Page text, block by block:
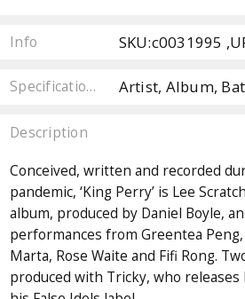
Info SKU:c0031995
Specifications Artist, Album,
Description
Conceived, written and recorded
pandemic, ‘King Perry’ is Lee
album, produced by Daniel Boyle,
performances from Greentea
Marta, Rose Waite and Fifi Rong.
produced with Tricky, who releases